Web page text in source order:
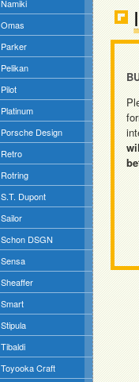
Namiki
Omas
Parker
Pelikan
Pilot
Platinum
Porsche Design
Retro
Rotring
S.T. Dupont
Sailor
Schon DSGN
Sensa
Sheaffer
Smart
Stipula
Tibaldi
Toyooka Craft